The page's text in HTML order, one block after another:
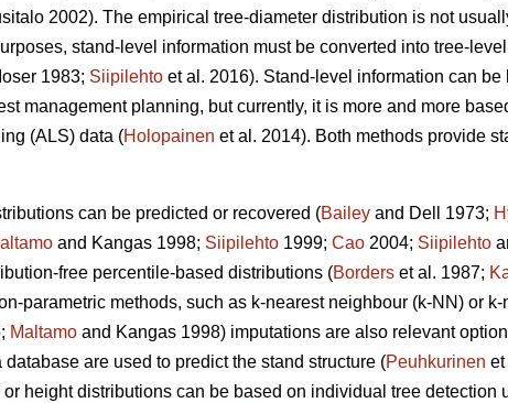
2002). The empirical tree-diameter distribution is not
stand-level information must be converted into tree-
1983; Siipilehto et al. 2016). Stand-level information can
management planning, but currently, it is more and more
(ALS) data (Holopainen et al. 2014). Both methods provide
can be predicted or recovered (Bailey and Dell 1973;
and Kangas 1998; Siipilehto 1999; Cao 2004; Siipilehto
free percentile-based distributions (Borders et al. 1987;
parametric methods, such as k-nearest neighbour (k-NN) or
Maltamo and Kangas 1998) imputations are also relevant
database are used to predict the stand structure (Peuhkurinen
height distributions can be based on individual tree detection